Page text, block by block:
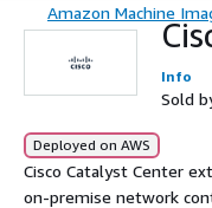
Amazon Machine
Info
Sold
Deployed on AWS
Cisco Catalyst Center
on-premise network